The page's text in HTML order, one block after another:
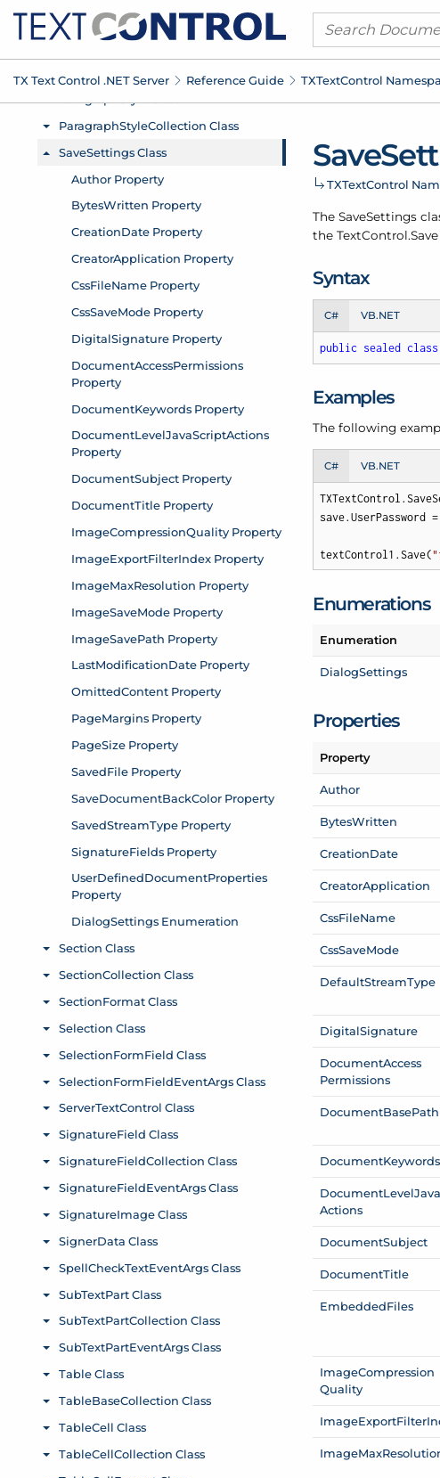
TX Text Control .NET Server Reference Guide TXTextControl
Save
TXTextControl
The SaveSettings
the TextControl.Save
Syntax
C# VB.NET
public sealed class
Examples
The following
C# VB.NET
save.UserPassword =
textControl1.Save(
Enumerations
Enumeration
DialogSettings
Properties
Property
Author
BytesWritten
CreationDate
CreatorApplication
CssFileName
CssSaveMode
DefaultStreamType
DigitalSignature
DocumentAccess
Permissions
DocumentBasePath
DocumentKeywords
DocumentLevel
Actions
DocumentSubject
DocumentTitle
EmbeddedFiles
ImageCompression
Quality
ImageExportFilter
ImageMax